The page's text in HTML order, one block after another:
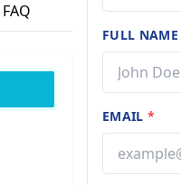
FAQ
FULL NAME
EMAIL*